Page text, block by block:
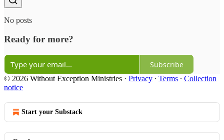
No posts
Ready for more?
Subscribe
© 2026 Without Exception Ministries · Privacy ∙ Terms ∙ Collection
notice
Start your Substack